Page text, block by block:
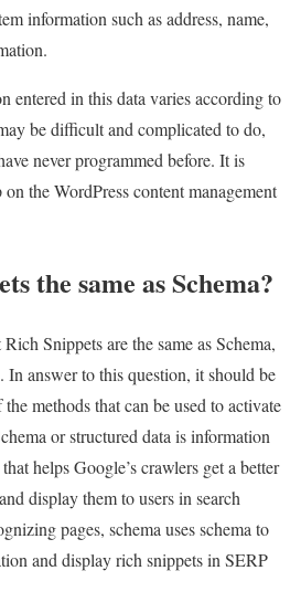
information such as address, name,
entered in this data varies according to
be difficult and complicated to do,
never programmed before. It is
the WordPress content management
the same as Schema?
Snippets are the same as Schema,
answer to this question, it should be
methods that can be used to activate
or structured data is information
helps Google’s crawlers get a better
display them to users in search
pages, schema uses schema to
and display rich snippets in SERP